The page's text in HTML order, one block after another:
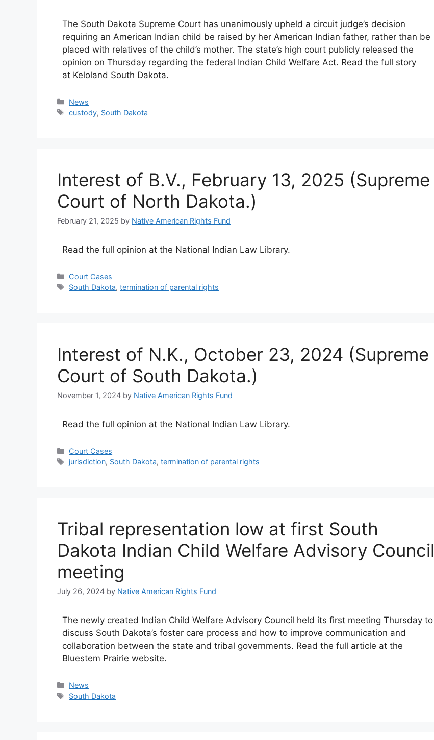
The South Dakota Supreme Court has unanimously upheld a circuit judge’s decision
requiring an American Indian child be raised by her American Indian father, rather than be
placed with relatives of the child’s mother. The state’s high court publicly released the
opinion on Thursday regarding the federal Indian Child Welfare Act. Read the full story
at Keloland South Dakota.
Categories
News
Tags
custody, South Dakota
Interest of B.V., February 13, 2025 (Supreme
Court of North Dakota.)
February 21, 2025 by Native American Rights Fund
Read the full opinion at the National Indian Law Library.
Categories
Court Cases
Tags
South Dakota,termination of parental rights
Interest of N.K., October 23, 2024 (Supreme
Court of South Dakota.)
November 1, 2024 by Native American Rights Fund
Read the full opinion at the National Indian Law Library.
Categories
Court Cases
Tags
jurisdiction, South Dakota,termination of parental rights
Tribal representation low at first South
Dakota Indian Child Welfare Advisory Council
meeting
July 26, 2024 by Native American Rights Fund
The newly created Indian Child Welfare Advisory Council held its first meeting Thursday to
discuss South Dakota’s foster care process and how to improve communication and
collaboration between the state and tribal governments. Read the full article at the
Bluestem Prairie website.
Categories
News
Tags
South Dakota